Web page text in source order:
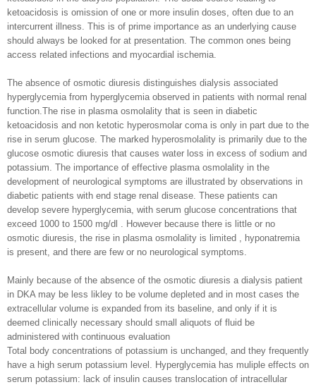
ketoacidosis is omission of one or more insulin doses, often due to an
intercurrent illness. This is of prime importance as an underlying cause
should always be looked for at presentation. The common ones being
access related infections and myocardial ischemia.
The absence of osmotic diuresis distinguishes dialysis associated
hyperglycemia from hyperglycemia observed in patients with normal renal
function.The rise in plasma osmolality that is seen in diabetic
ketoacidosis and non ketotic hyperosmolar coma is only in part due to the
rise in serum glucose. The marked hyperosmolality is primarily due to the
glucose osmotic diuresis that causes water loss in excess of sodium and
potassium. The importance of effective plasma osmolality in the
development of neurological symptoms are illustrated by observations in
diabetic patients with end stage renal disease. These patients can
develop severe hyperglycemia, with serum glucose concentrations that
exceed 1000 to 1500 mg/dl . However because there is little or no
osmotic diuresis, the rise in plasma osmolality is limited , hyponatremia
is present, and there are few or no neurological symptoms.
Mainly because of the absence of the osmotic diuresis a dialysis patient
in DKA may be less likley to be volume depleted and in most cases the
extracellular volume is expanded from its baseline, and only if it is
deemed clinically necessary should small aliquots of fluid be
administered with continuous evaluation
Total body concentrations of potassium is unchanged, and they frequently
have a high serum potassium level. Hyperglycemia has muliple effects on
serum potassium: lack of insulin causes translocation of intracellular